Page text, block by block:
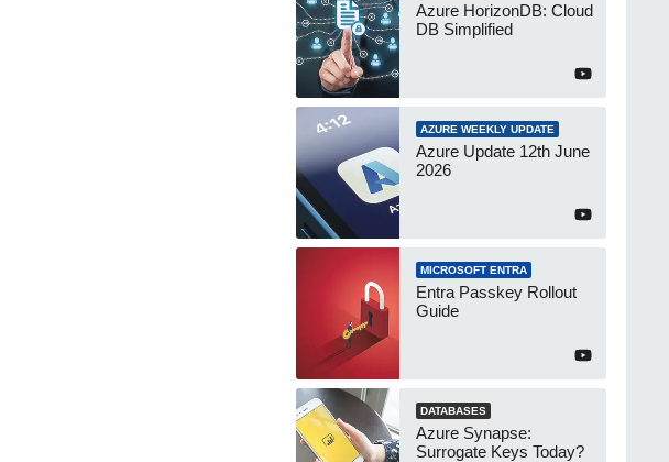
Azure HorizonDB: Cloud
DB Simplified
AZURE WEEKLY UPDATE
Azure Update 12th June
2026
MICROSOFT ENTRA
Entra Passkey Rollout
Guide
DATABASES
Azure Synapse:
Surrogate Keys Today?